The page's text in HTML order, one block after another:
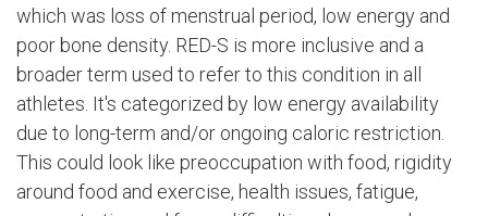
which was loss of menstrual period, low energy and
poor bone density. RED-S is more inclusive and a
broader term used to refer to this condition in all
athletes. It's categorized by low energy availability
due to long-term and/or ongoing caloric restriction.
This could look like preoccupation with food, rigidity
around food and exercise, health issues, fatigue,